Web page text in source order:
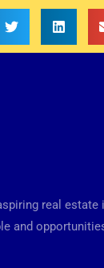
real estate
and